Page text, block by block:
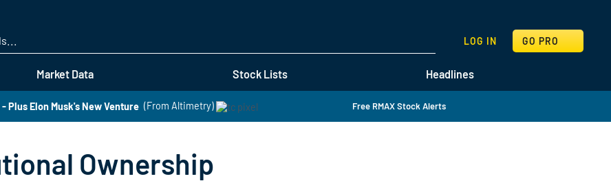
Market Data Stock Lists Headlines
LOG IN GO PRO
SEARCH
Plus Elon Musk's New Venture (From Altimetry) Free RMAX Stock Alerts
Ownership